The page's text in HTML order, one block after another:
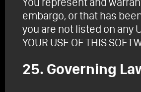
embargo, or that has
you are not listed on any
YOUR USE OF THIS
25. Governing